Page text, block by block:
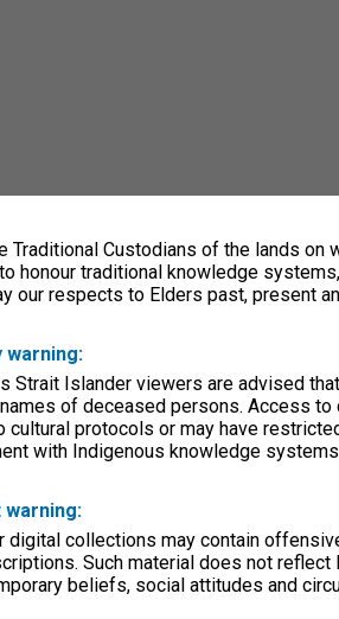
Traditional Custodians of the lands on
honour traditional knowledge
our respects to Elders past, present
warning:
Strait Islander viewers are advised
of deceased persons. Access
cultural protocols or may have
with Indigenous knowledge
digital collections may contain
Such material does not reflect
beliefs, social attitudes and